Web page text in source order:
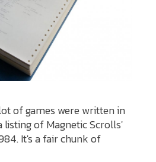
of games were written in
listing of Magnetic Scrolls'
It's a fair chunk of